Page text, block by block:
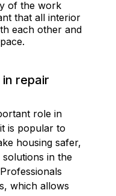
of the work
that all interior
each other and
repair
role in
is popular to
housing safer,
solutions in the
which allows